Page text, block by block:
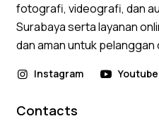
fotografi, videografi, dan
Surabaya serta layanan
dan aman untuk pelanggan
Instagram Youtube
Contacts